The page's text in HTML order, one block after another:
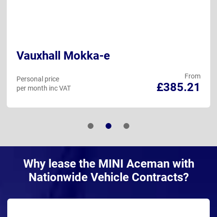
Vauxhall Mokka-e
From
£385.21
Personal price
per month inc VAT
Why lease the MINI Aceman with
Nationwide Vehicle Contracts?